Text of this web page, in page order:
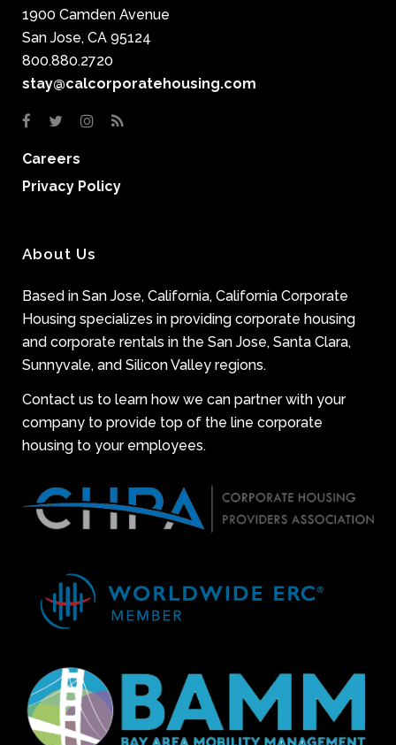
1900 Camden Avenue
San Jose, CA 95124
800.880.2720
stay@calcorporatehousing.com
Careers
Privacy Policy
About Us
Based in San Jose, California, California Corporate
Housing specializes in providing corporate housing
and corporate rentals in the San Jose, Santa Clara,
Sunnyvale, and Silicon Valley regions.
Contact us to learn how we can partner with your
company to provide top of the line corporate
housing to your employees.